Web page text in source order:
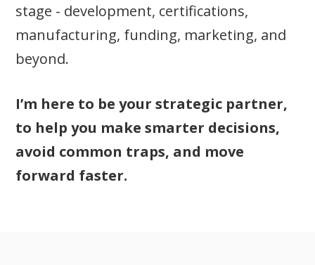
stage - development, certifications,
manufacturing, funding, marketing, and
beyond.
I’m here to be your strategic partner,
to help you make smarter decisions,
avoid common traps, and move
forward faster.